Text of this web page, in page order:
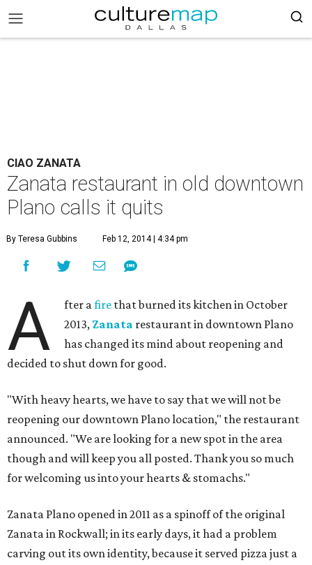
CIAO ZANATA
Zanata restaurant in old downtown
Plano calls it quits
By Teresa Gubbins Feb 12, 2014 | 4:34 pm
A fter afire that burned its kitchen in October
2013, Zanata restaurant in downtown Plano
has changed its mind about reopening and
decided to shut down for good.
"With heavy hearts, we have to say that we will not be
reopening our downtown Plano location," the restaurant
announced. "We are looking for a new spot in the area
though and will keep you all posted. Thank you so much
for welcoming us into your hearts & stomachs."
Zanata Plano opened in 2011 as a spinoff of the original
Zanata in Rockwall; in its early days, it had a problem
carving out its own identity, because it served pizza just a